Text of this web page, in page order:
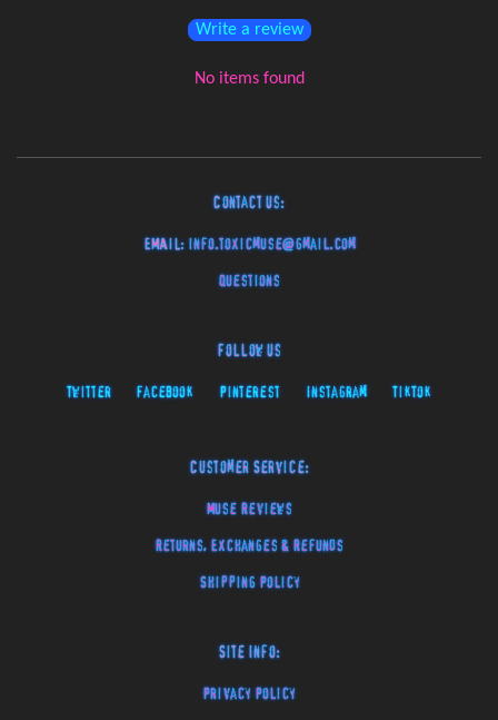
Write a review
No items found
Contact Us:
EMAIL: info.toxicmuse@gmail.com
Questions
Follow Us
Twitter Facebook Pinterest Instagram TikTok
Customer Service:
Muse Reviews
Returns, Exchanges & Refunds
Shipping Policy
Site Info:
Privacy Policy